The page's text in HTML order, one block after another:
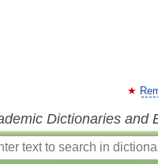
Dictionaries and